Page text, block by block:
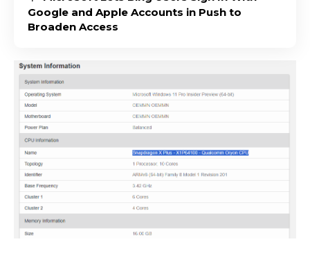
Google and Apple Accounts in Push to
Broaden Access